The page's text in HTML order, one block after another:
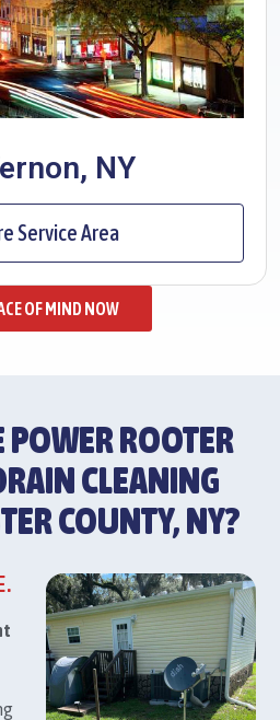
NY
Service Area
OF MIND NOW
ROOTER
CLEANING
COUNTY, NY?